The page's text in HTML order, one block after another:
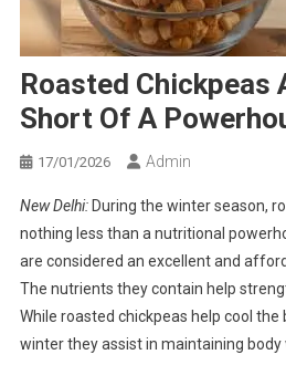
Roasted Chickpeas
Short Of A
17/01/2026 Admin
New Delhi:During the winter season,
nothing less than a nutritional
are considered an excellent and
The nutrients they contain help
While roasted chickpeas help cool the
winter they assist in maintaining body